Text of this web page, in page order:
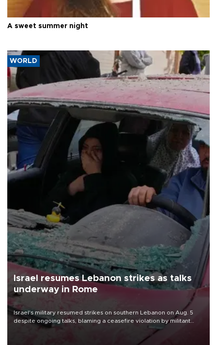
A sweet summer night
WORLD
Israel resumes Lebanon strikes as talks
underway in Rome
Israel's military resumed strikes on southern Lebanon on Aug. 5
despite ongoing talks, blaming a ceasefire violation by militant
group Hezbollah as Beirut said at least one person was killed.